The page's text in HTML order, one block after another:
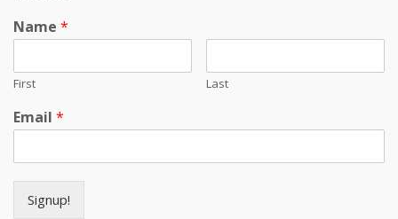
Name *
First Last
Email *
Signup!